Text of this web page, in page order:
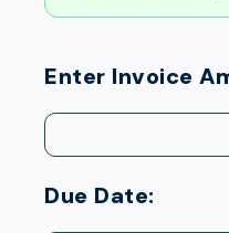
Enter Invoice
Due Date: